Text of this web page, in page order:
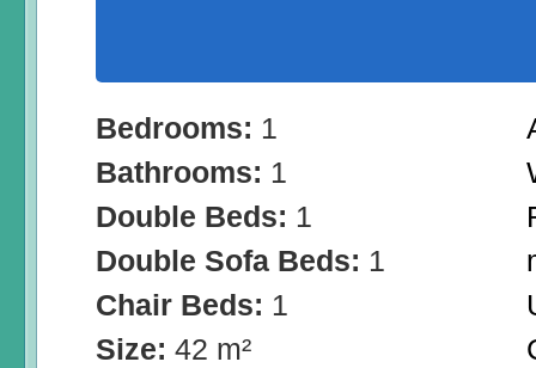
Bedrooms: 1
Bathrooms: 1
Double Beds: 1
Double Sofa Beds: 1
Chair Beds: 1
Size: 42 m²